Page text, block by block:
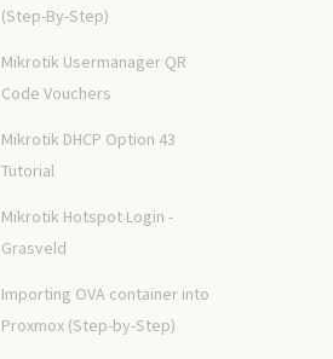
(Step-By-Step)
Mikrotik Usermanager QR
Code Vouchers
Mikrotik DHCP Option 43
Tutorial
Mikrotik Hotspot Login -
Grasveld
Importing OVA container into
Proxmox (Step-by-Step)